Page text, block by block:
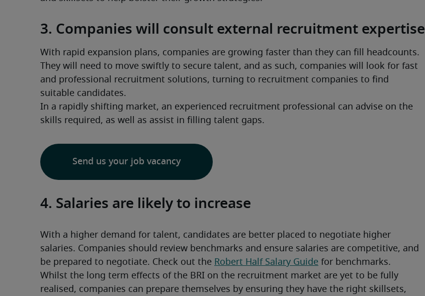
3. Companies will consult external recruitment expertise
Send us your job vacancy
With rapid expansion plans, companies are growing faster than they can fill headcounts.
They will need to move swiftly to secure talent, and as such, companies will look for fast
and professional recruitment solutions, turning to recruitment companies to find
suitable candidates.
In a rapidly shifting market, an experienced recruitment professional can advise on the
skills required, as well as assist in filling talent gaps.
4. Salaries are likely to increase
With a higher demand for talent, candidates are better placed to negotiate higher
salaries. Companies should review benchmarks and ensure salaries are competitive, and
be prepared to negotiate. Check out the Robert Half Salary Guide for benchmarks.
Whilst the long term effects of the BRI on the recruitment market are yet to be fully
realised, companies can prepare themselves by ensuring they have the right skillsets,